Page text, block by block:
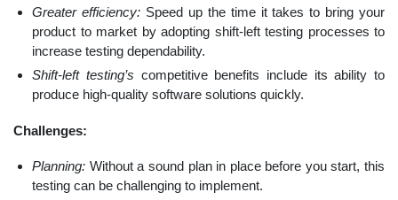
Greater efficiency: Speed up the time it takes to bring your
product to market by adopting shift-left testing processes to
increase testing dependability.
Shift-left testing’s competitive benefits include its ability to
produce high-quality software solutions quickly.
Challenges:
Planning: Without a sound plan in place before you start, this
testing can be challenging to implement.